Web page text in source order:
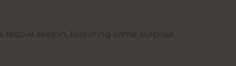
season, featuring some surprise